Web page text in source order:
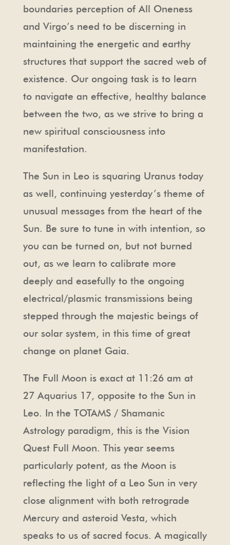
boundaries perception of All Oneness
and Virgo’s need to be discerning in
maintaining the energetic and earthy
structures that support the sacred web of
existence. Our ongoing task is to learn
to navigate an effective, healthy balance
between the two, as we strive to bring a
new spiritual consciousness into
manifestation.
The Sun in Leo is squaring Uranus today
as well, continuing yesterday’s theme of
unusual messages from the heart of the
Sun. Be sure to tune in with intention, so
you can be turned on, but not burned
out, as we learn to calibrate more
deeply and easefully to the ongoing
electrical/plasmic transmissions being
stepped through the majestic beings of
our solar system, in this time of great
change on planet Gaia.
The Full Moon is exact at 11:26 am at
27 Aquarius 17, opposite to the Sun in
Leo. In the TOTAMS / Shamanic
Astrology paradigm, this is the Vision
Quest Full Moon. This year seems
particularly potent, as the Moon is
reflecting the light of a Leo Sun in very
close alignment with both retrograde
Mercury and asteroid Vesta, which
speaks to us of sacred focus. A magically